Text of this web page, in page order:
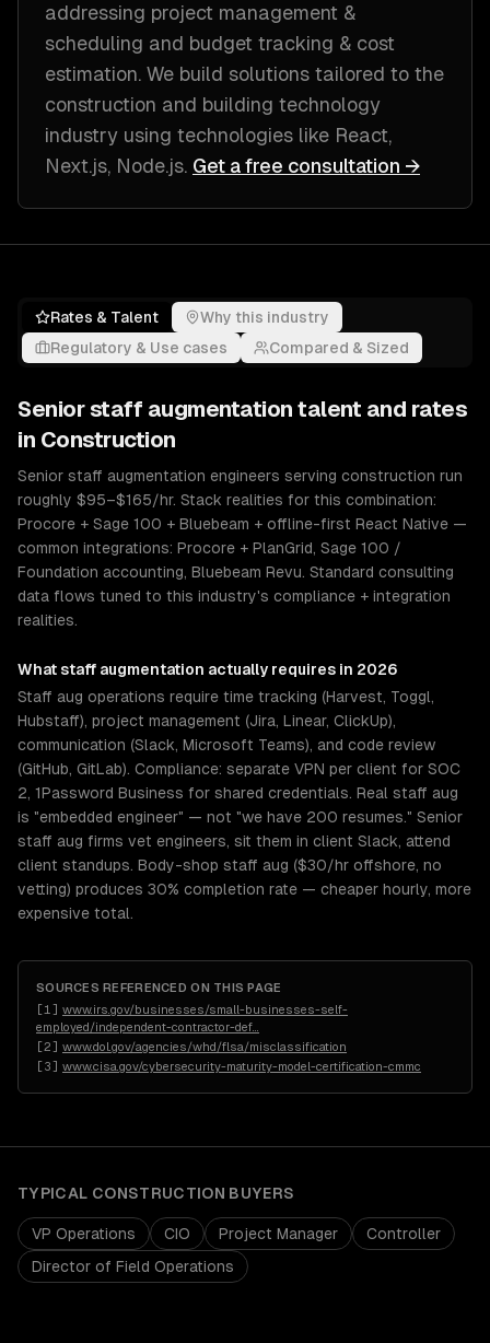
addressing project management &
scheduling and budget tracking & cost
estimation. We build solutions tailored to the
construction and building technology
industry using technologies like React,
Next.js, Node.js. Get a free consultation →
Rates & Talent
Why this industry
Regulatory & Use cases
Compared & Sized
Seniorstaff augmentation talent and rates
in Construction
Senior staff augmentation engineers serving construction run
roughly $95–$165/hr. Stack realities for this combination:
Procore + Sage 100 + Bluebeam + offline-first React Native —
common integrations: Procore + PlanGrid, Sage 100 /
Foundation accounting, Bluebeam Revu. Standard consulting
data flows tuned to this industry's compliance + integration
realities.
What staff augmentation actually requires in 2026
Staff aug operations require time tracking (Harvest, Toggl,
Hubstaff), project management (Jira, Linear, ClickUp),
communication (Slack, Microsoft Teams), and code review
(GitHub, GitLab). Compliance: separate VPN per client for SOC
2, 1Password Business for shared credentials. Real staff aug
is "embedded engineer" — not "we have 200 resumes." Senior
staff aug firms vet engineers, sit them in client Slack, attend
client standups. Body-shop staff aug ($30/hr offshore, no
vetting) produces 30% completion rate — cheaper hourly, more
expensive total.
SOURCES REFERENCED ON THIS PAGE
[1 ] www.irs.gov/businesses/small-businesses-self-
employed/independent-contractor-def
[2] www.dol.gov/agencies/whd/flsa/misclassification
[3] www.cisa.gov/cybersecurity-maturity-model-certification-cmmc
TYPICAL CONSTRUCTION BUYERS
VP Operations CIO Project Manager
Controller
Director of Field Operations